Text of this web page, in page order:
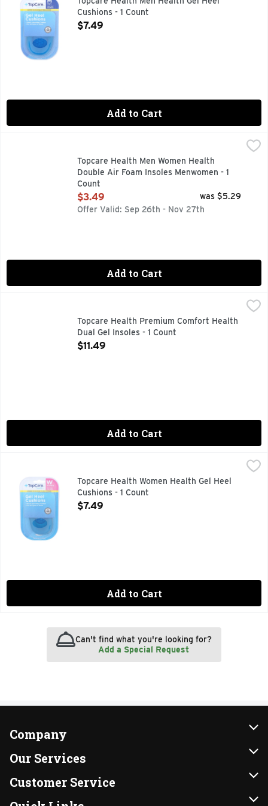
Cushions - 1 Count
Open Product Description
$7.49
Add to Cart
Topcare Health Men Women Health Double Air Foam
COMPARE TO DR. SCHOLL'S DOUBLE AIR-PILLO* *THIS
Topcare Health Men Women Health
Double Air Foam Insoles Menwomen - 1
Count
Open Product Description
$3.49
was $5.29
Offer Valid: Sep 26th - Nov 27th
Add to Cart
Topcare Health Premium Comfort Health Dual Gel Insoles -
ABSORBS SHOCK PROVIDES SUPPORT, COMPARE TO
Topcare Health Premium Comfort Health
Dual Gel Insoles - 1 Count
Open Product Description
$11.49
Add to Cart
Topcare Health Women Health Gel Heel Cushions - 1 Count,
COMPARE TO DR. SCHOLL'S HEEL CUSHIONS* * THIS
Topcare Health Women Health Gel Heel
Cushions - 1 Count
Open Product Description
$7.49
Add to Cart
Can't find what you're looking for?
Add a Special Request
Company
About Us
Our Brands
FRESH 15
Our Services
Instacart
DoorDash
Customer Service
Contact Us